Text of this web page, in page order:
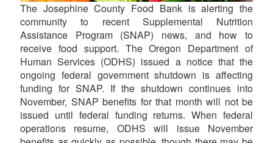
The Josephine County Food Bank is alerting the
community to recent Supplemental Nutrition
Assistance Program (SNAP) news, and how to
receive food support. The Oregon Department of
Human Services (ODHS) issued a notice that the
ongoing federal government shutdown is affecting
funding for SNAP. If the shutdown continues into
November, SNAP benefits for that month will not be
issued until federal funding returns. When federal
operations resume, ODHS will issue November